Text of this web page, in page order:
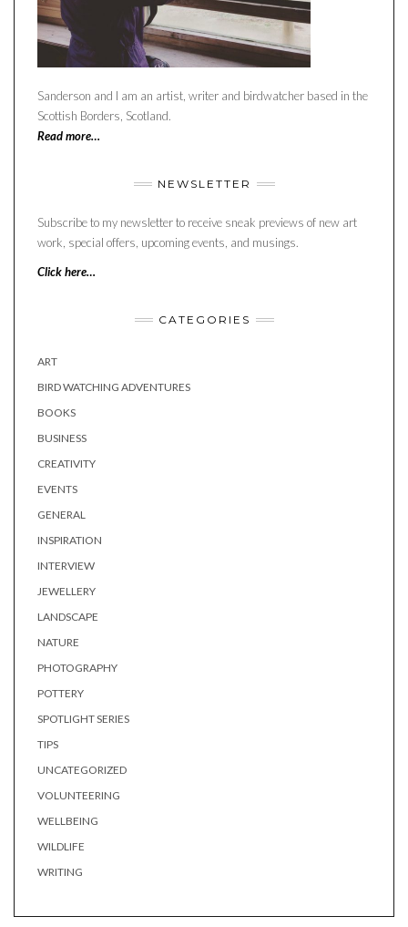
Sanderson and I am an artist, writer and birdwatcher based in the
Scottish Borders, Scotland.
Read more…
NEWSLETTER
Subscribe to my newsletter to receive sneak previews of new art
work, special offers, upcoming events, and musings.
Click here…
CATEGORIES
ART
BIRD WATCHING ADVENTURES
BOOKS
BUSINESS
CREATIVITY
EVENTS
GENERAL
INSPIRATION
INTERVIEW
JEWELLERY
LANDSCAPE
NATURE
PHOTOGRAPHY
POTTERY
SPOTLIGHT SERIES
TIPS
UNCATEGORIZED
VOLUNTEERING
WELLBEING
WILDLIFE
WRITING